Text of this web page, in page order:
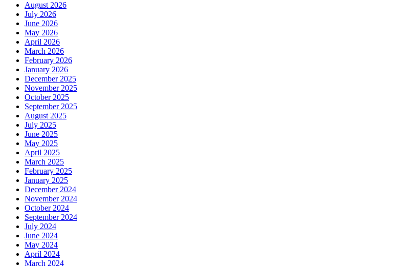
August 2026
July 2026
June 2026
May 2026
April 2026
March 2026
February 2026
January 2026
December 2025
November 2025
October 2025
September 2025
August 2025
July 2025
June 2025
May 2025
April 2025
March 2025
February 2025
January 2025
December 2024
November 2024
October 2024
September 2024
July 2024
June 2024
May 2024
April 2024
March 2024